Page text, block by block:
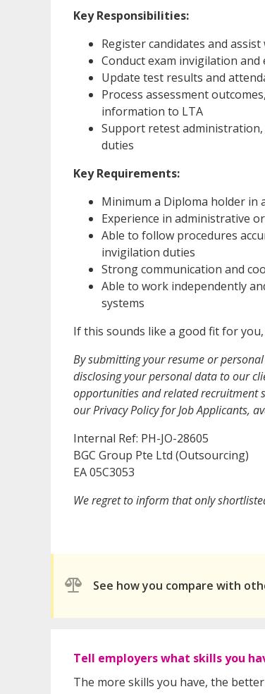
Key Responsibilities:
Register candidates and
Conduct exam invigilation
Update test results and
Process assessment
information to LTA
Support retest administration,
duties
Key Requirements:
Minimum a Diploma holder in
Experience in administrative
Able to follow procedures
invigilation duties
Strong communication and
Able to work independently
systems
If this sounds like a good fit for
By submitting your resume or
disclosing your personal data to our
opportunities and related recruitment
our Privacy Policy for Job Applicants,
Internal Ref: PH-JO-28605
BGC Group Pte Ltd (Outsourcing)
EA 05C3053
We regret to inform that only
See how you compare with
Tell employers what skills you
The more skills you have, the